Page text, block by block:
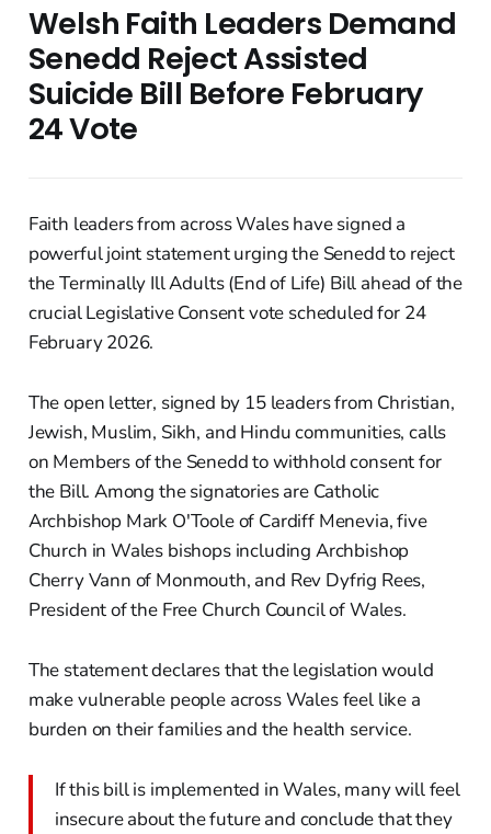
Welsh Faith Leaders Demand
Senedd Reject Assisted
Suicide Bill Before February
24 Vote
Faith leaders from across Wales have signed a
powerful joint statement urging the Senedd to reject
the Terminally Ill Adults (End of Life) Bill ahead of the
crucial Legislative Consent vote scheduled for 24
February 2026.
The open letter, signed by 15 leaders from Christian,
Jewish, Muslim, Sikh, and Hindu communities, calls
on Members of the Senedd to withhold consent for
the Bill. Among the signatories are Catholic
Archbishop Mark O'Toole of Cardiff Menevia, five
Church in Wales bishops including Archbishop
Cherry Vann of Monmouth, and Rev Dyfrig Rees,
President of the Free Church Council of Wales.
The statement declares that the legislation would
make vulnerable people across Wales feel like a
burden on their families and the health service.
If this bill is implemented in Wales, many will feel
insecure about the future and conclude that they